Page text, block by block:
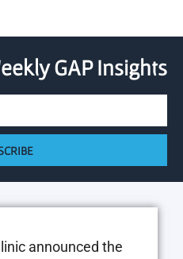
GAP Insights
announced the